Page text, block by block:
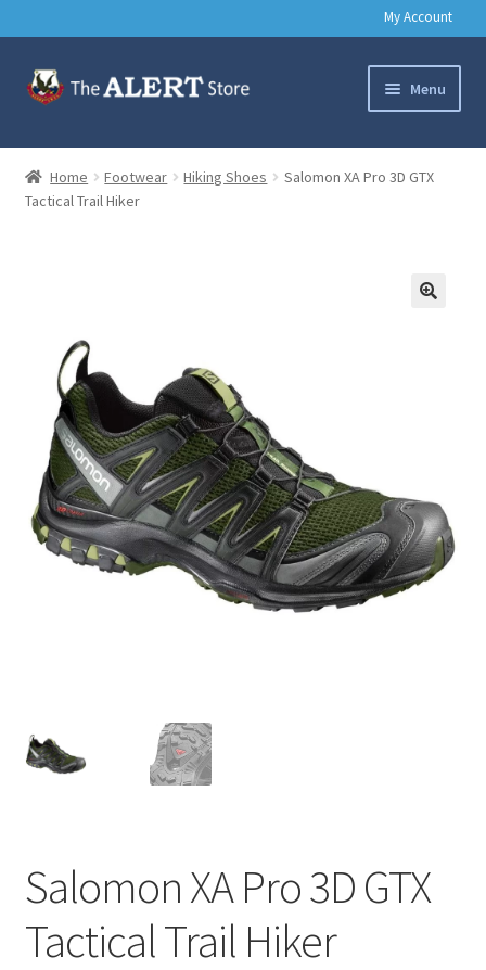
My Account
Skip
to
Skip
to
Menu
Basic Training Gear
Outdoors
Music & Media
Help
Contact
Home Footwear Hiking Shoes
Salomon XA Pro 3D GTX
Tactical Trail Hiker
Salomon XA Pro 3D GTX
Tactical Trail Hiker